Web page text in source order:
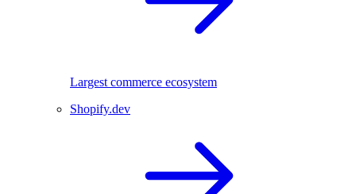
Largest commerce ecosystem
Shopify.dev